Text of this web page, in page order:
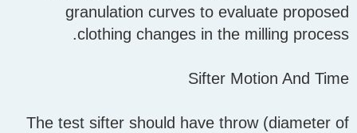
granulation curves to evaluate proposed
clothing changes in the milling process.
Sifter Motion And Time
The test sifter should have throw (diameter of